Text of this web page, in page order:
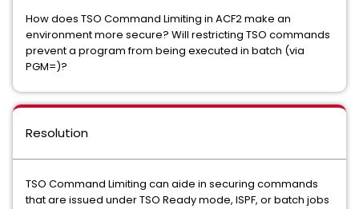
How does TSO Command Limiting in ACF2 make an
environment more secure? Will restricting TSO commands
prevent a program from being executed in batch (via
PGM=)?
Resolution
TSO Command Limiting can aide in securing commands
that are issued under TSO Ready mode, ISPF, or batch jobs